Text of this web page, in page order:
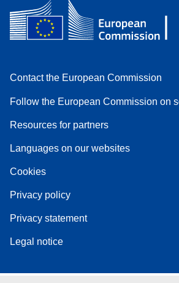
Contact the European Commission
Follow the European Commission on
Resources for partners
Languages on our websites
Cookies
Privacy policy
Privacy statement
Legal notice